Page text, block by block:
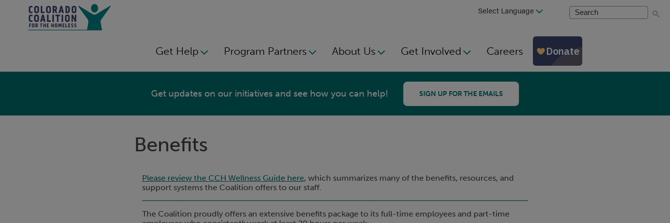
content
MAIN
Get Help Program Partners About Us Get Involved Careers
Search
Get updates on our initiatives and see how you can help! SIGN UP FOR THE EMAILS
Benefits
Please review the CCH Wellness Guide here, which summarizes many of the benefits, resources, and
support systems the Coalition offers to our staff.
The Coalition proudly offers an extensive benefits package to its full-time employees and part-time